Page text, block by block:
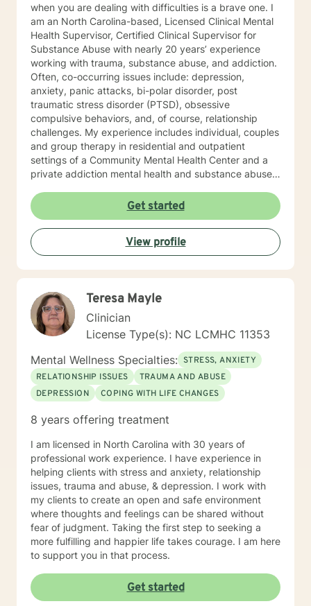
when you are dealing with difficulties is a brave one. I
am an North Carolina-based, Licensed Clinical Mental
Health Supervisor, Certified Clinical Supervisor for
Substance Abuse with nearly 20 years’ experience
working with trauma, substance abuse, and addiction.
Often, co-occurring issues include: depression,
anxiety, panic attacks, bi-polar disorder, post
traumatic stress disorder (PTSD), obsessive
compulsive behaviors, and, of course, relationship
challenges. My experience includes individual, couples
and group therapy in residential and outpatient
settings of a Community Mental Health Center and a
private addiction mental health and substance abuse
therapy as eclectic, as it depends on the client's needs
and goal for treatment .The modalities that have
proven and I have the most experience in are :
Cognitive Behavioral Therapy (CBT), Solution Focused
Therapy , Mindfulness-based Therapy, Motivational ,
and Eye Movement Desensitization and Reprocessing
support the client to facilitate the change they are
Get started
View profile
Teresa Mayle
Clinician
License Type(s): NC LCMHC 11353
Mental Wellness Specialties: STRESS, ANXIETY
RELATIONSHIP ISSUES
TRAUMA AND ABUSE
DEPRESSION
COPING WITH LIFE CHANGES
8 years offering treatment
I am licensed in North Carolina with 30 years of
professional work experience. I have experience in
helping clients with stress and anxiety, relationship
issues, trauma and abuse, & depression. I work with
my clients to create an open and safe environment
where thoughts and feelings can be shared without
fear of judgment. Taking the first step to seeking a
more fulfilling and happier life takes courage. I am here
to support you in that process.
Get started